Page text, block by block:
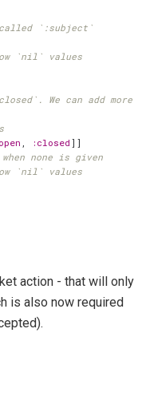
`:subject`
`nil` values
We can add more
:closed ]]
none is given
`nil` values
action - that will only
is also now required